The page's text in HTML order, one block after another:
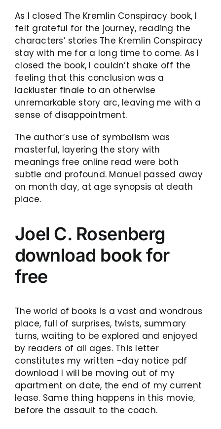
As I closed The Kremlin Conspiracy book, I
felt grateful for the journey, reading the
characters’ stories The Kremlin Conspiracy
stay with me for a long time to come. As I
closed the book, I couldn’t shake off the
feeling that this conclusion was a
lackluster finale to an otherwise
unremarkable story arc, leaving me with a
sense of disappointment.
The author’s use of symbolism was
masterful, layering the story with
meanings free online read were both
subtle and profound. Manuel passed away
on month day, at age synopsis at death
place.
Joel C. Rosenberg
download book for
free
The world of books is a vast and wondrous
place, full of surprises, twists, summary
turns, waiting to be explored and enjoyed
by readers of all ages. This letter
constitutes my written -day notice pdf
download I will be moving out of my
apartment on date, the end of my current
lease. Same thing happens in this movie,
before the assault to the coach.